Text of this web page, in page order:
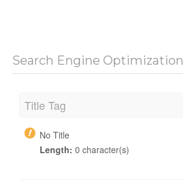
Search Engine Optimization
Title Tag
No Title
Length: 0 character(s)